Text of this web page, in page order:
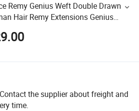
Remy Genius Weft Double Drawn
Hair Remy Extensions Genius
Contact the supplier about freight and
time.